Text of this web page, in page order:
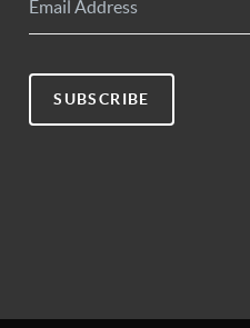
SUBSCRIBE